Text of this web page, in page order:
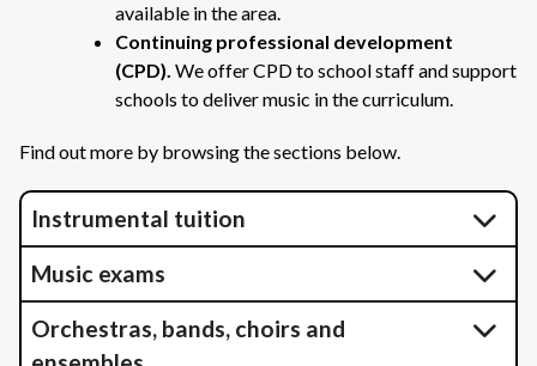
available in the area.
Continuing professional development
(CPD). Weoffer CPD to school staff and support
schools to deliver music in the curriculum.
Find out more by browsing the sections below.
Instrumental tuition
Music exams
Orchestras, bands, choirs and